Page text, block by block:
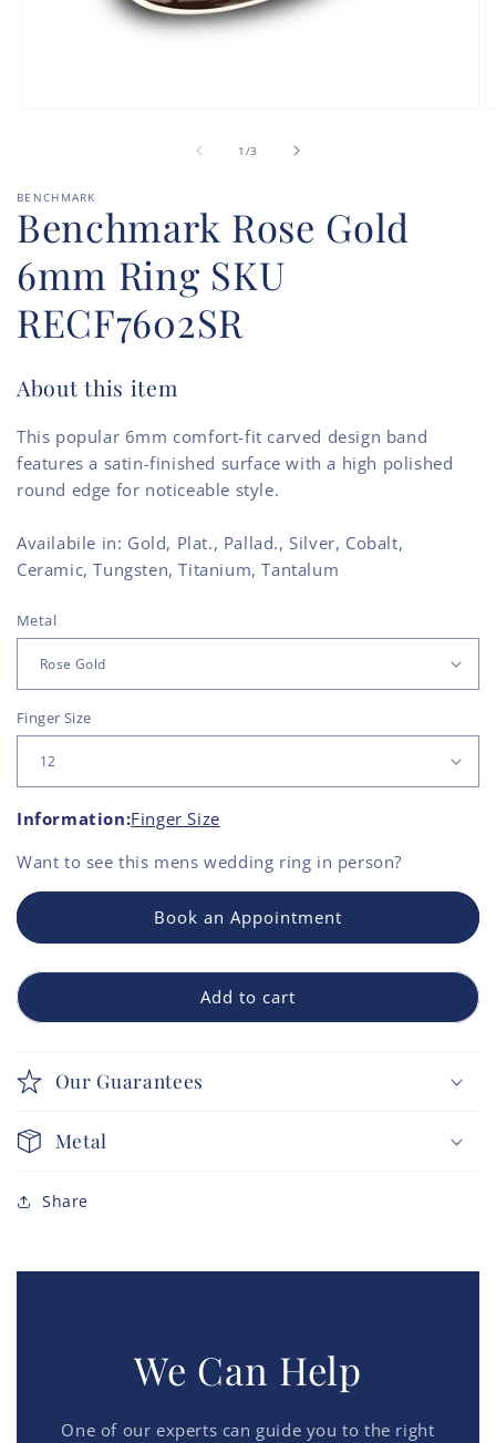
1 /of
3
BENCHMARK
Benchmark Rose Gold
6mm Ring SKU
RECF7602SR
About this item
This popular 6mm comfort-fit carved design band
features a satin-finished surface with a high polished
round edge for noticeable style.
Availabile in: Gold, Plat., Pallad., Silver, Cobalt,
Ceramic, Tungsten, Titanium, Tantalum
Metal
Finger Size
Information:Finger Size
Want to see this mens wedding ring in person?
Book an Appointment
Add to cart
Our Guarantees
Metal
Share
We Can Help
One of our experts can guide you to the right